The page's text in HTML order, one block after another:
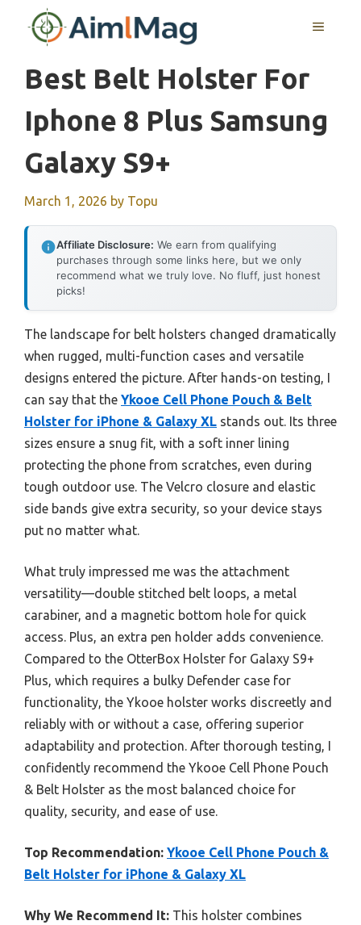
MENU
Best Belt Holster For
Iphone 8 Plus Samsung
Galaxy S9+
March 1, 2026 by Topu
Affiliate Disclosure: We earn from qualifying
purchases through some links here, but we only
recommend what we truly love. No fluff, just honest
picks!
The landscape for belt holsters changed dramatically
when rugged, multi-function cases and versatile
designs entered the picture. After hands-on testing, I
can say that the Ykooe Cell Phone Pouch & Belt
Holster for iPhone & Galaxy XL stands out. Its three
sizes ensure a snug fit, with a soft inner lining
protecting the phone from scratches, even during
tough outdoor use. The Velcro closure and elastic
side bands give extra security, so your device stays
put no matter what.
What truly impressed me was the attachment
versatility—double stitched belt loops, a metal
carabiner, and a magnetic bottom hole for quick
access. Plus, an extra pen holder adds convenience.
Compared to the OtterBox Holster for Galaxy S9+
Plus, which requires a bulky Defender case for
functionality, the Ykooe holster works discreetly and
reliably with or without a case, offering superior
adaptability and protection. After thorough testing, I
confidently recommend the Ykooe Cell Phone Pouch
& Belt Holster as the most balanced choice for
quality, security, and ease of use.
Top Recommendation: Ykooe Cell Phone Pouch &
Belt Holster for iPhone & Galaxy XL
Why We Recommend It: This holster combines